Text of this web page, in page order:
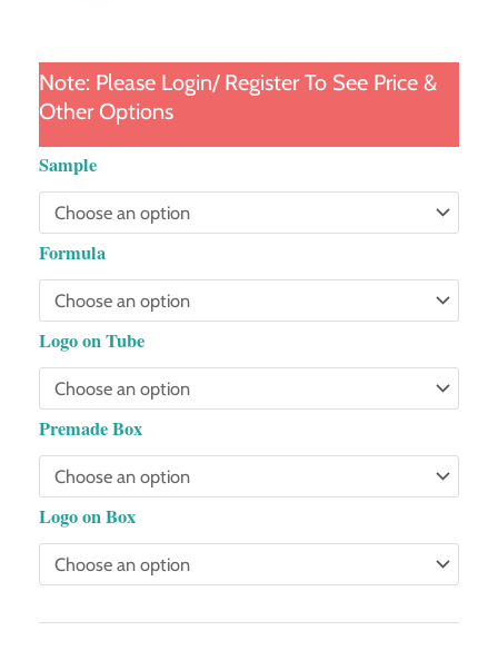
Note: Please Login/ Register To See Price &
Other Options
Sample
Formula
Logo on Tube
Premade Box
Logo on Box
Fairy
Wand
Tube
quantity